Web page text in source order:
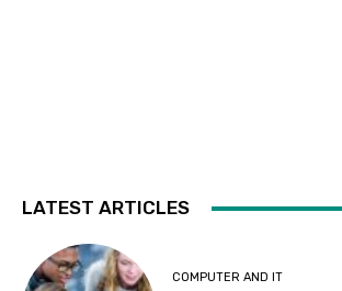
LATEST ARTICLES
COMPUTER AND IT